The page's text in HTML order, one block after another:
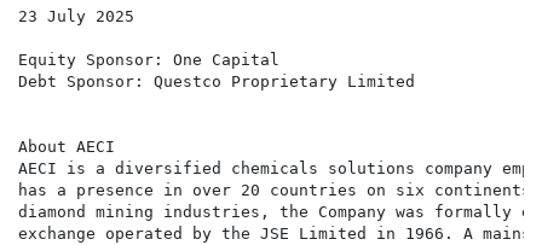
23 July 2025
Equity Sponsor: One Capital
Debt Sponsor: Questco Proprietary Limited
About AECI
AECI is a diversified chemicals solutions company
has a presence in over 20 countries on six
diamond mining industries, the Company was formally
exchange operated by the JSE Limited in 1966. A